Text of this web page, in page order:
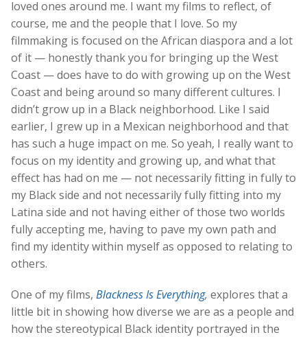
loved ones around me. I want my films to reflect, of
course, me and the people that I love. So my
filmmaking is focused on the African diaspora and a lot
of it — honestly thank you for bringing up the West
Coast — does have to do with growing up on the West
Coast and being around so many different cultures. I
didn’t grow up in a Black neighborhood. Like I said
earlier, I grew up in a Mexican neighborhood and that
has such a huge impact on me. So yeah, I really want to
focus on my identity and growing up, and what that
effect has had on me — not necessarily fitting in fully to
my Black side and not necessarily fully fitting into my
Latina side and not having either of those two worlds
fully accepting me, having to pave my own path and
find my identity within myself as opposed to relating to
others.
One of my films, Blackness Is Everything, explores that a
little bit in showing how diverse we are as a people and
how the stereotypical Black identity portrayed in the